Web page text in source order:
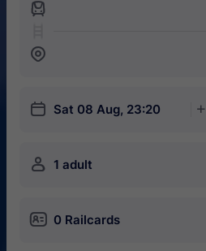
󱍉
󱒣
󱎗 Sat 08 Aug, 23:20 󱅇
󱍂 1 adult
󱄝 0 Railcards